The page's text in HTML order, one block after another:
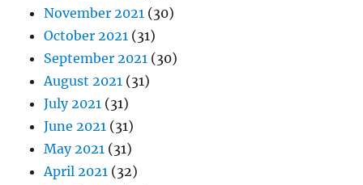
November 2021 (30)
October 2021 (31)
September 2021 (30)
August 2021 (31)
July 2021 (31)
June 2021 (31)
May 2021 (31)
April 2021 (32)